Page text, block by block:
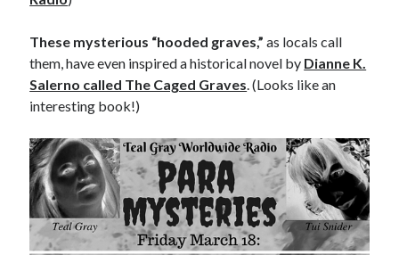
These mysterious “hooded graves,” as locals call
them, have even inspired a historical novel by Dianne K.
Salerno called The Caged Graves . (Looks like an
interesting book!)